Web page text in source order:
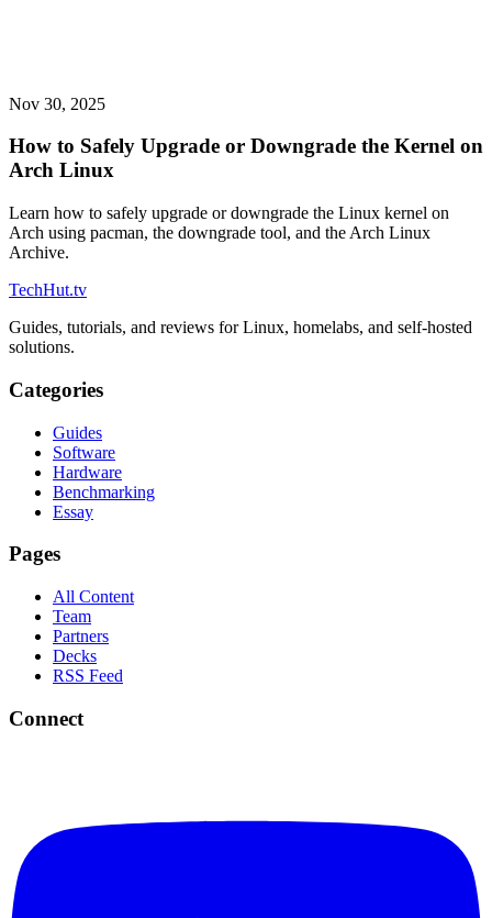
Nov 30, 2025
How to Safely Upgrade or Downgrade the Kernel on
Arch Linux
Learn how to safely upgrade or downgrade the Linux kernel on
Arch using pacman, the downgrade tool, and the Arch Linux
Archive.
TechHut.tv
Guides, tutorials, and reviews for Linux, homelabs, and self-hosted
solutions.
Categories
Guides
Software
Hardware
Benchmarking
Essay
Pages
All Content
Team
Partners
Decks
RSS Feed
Connect